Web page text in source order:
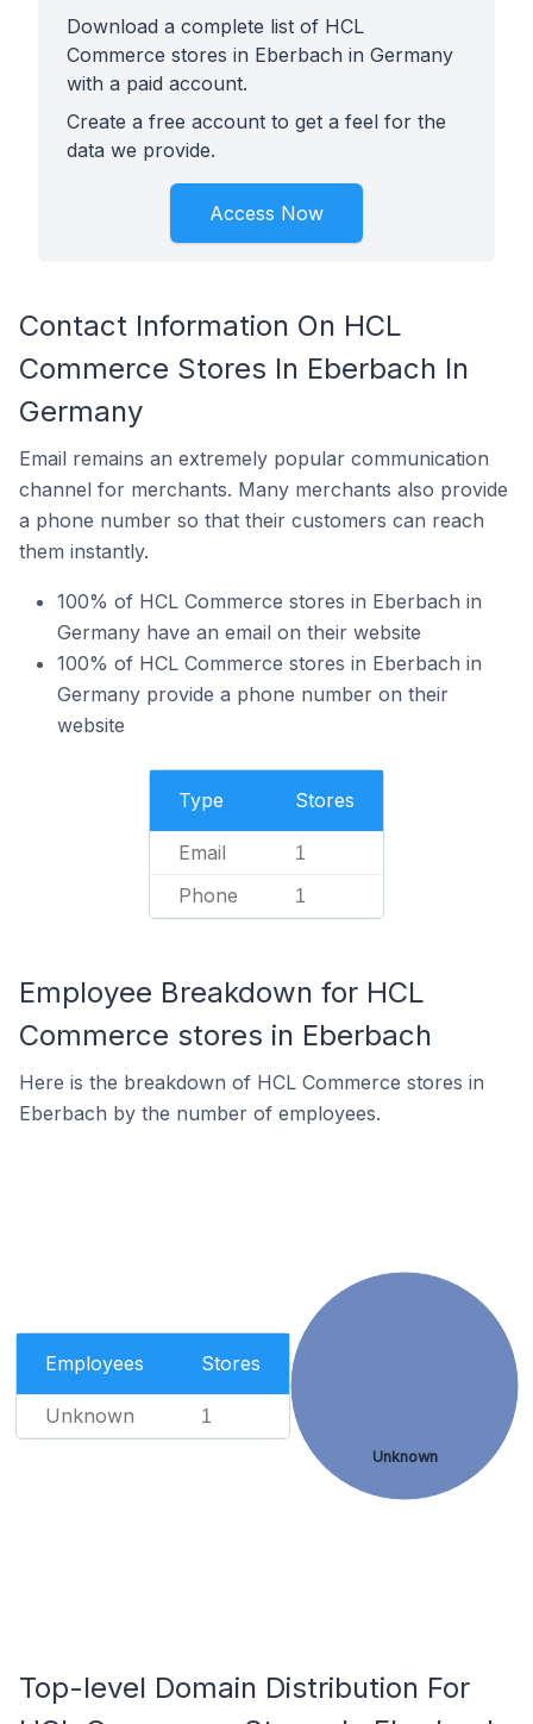
Download a complete list of HCL
Commerce stores in Eberbach in Germany
with a paid account.
Create a free account to get a feel for the
data we provide.
Access Now
Contact Information On HCL
Commerce Stores In Eberbach In
Germany
Email remains an extremely popular communication
channel for merchants. Many merchants also provide
a phone number so that their customers can reach
them instantly.
100% of HCL Commerce stores in Eberbach in
Germany have an email on their website
100% of HCL Commerce stores in Eberbach in
Germany provide a phone number on their
website
Type Stores
Email 1
Phone 1
Employee Breakdown for HCL
Commerce stores in Eberbach
Here is the breakdown of HCL Commerce stores in
Eberbach by the number of employees.
Employees Stores
Unknown 1
Unknown
Top-level Domain Distribution For